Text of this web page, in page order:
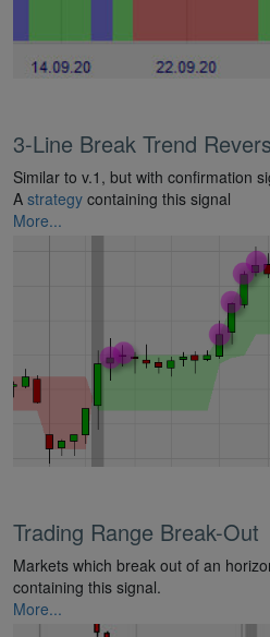
3-Line Break Trend
Similar to v.1, but with confirmation
A strategy containing this signal
More...
Trading Range Break-Out
Markets which break out of an
containing this signal.
More...